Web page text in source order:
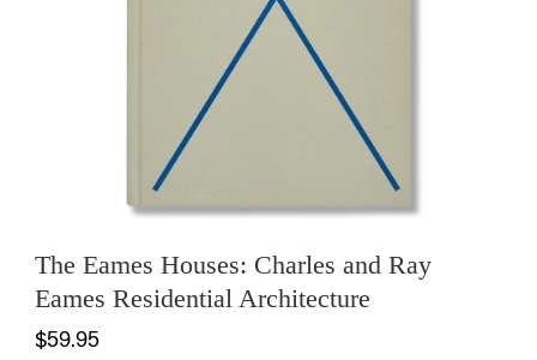
The Eames Houses: Charles and Ray
Eames Residential Architecture
$59.95